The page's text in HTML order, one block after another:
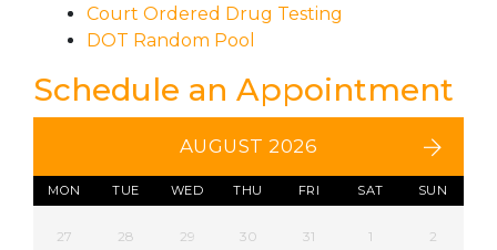
Court Ordered Drug Testing
DOT Random Pool
Schedule an Appointment
AUGUST 2026
MON TUE WED THU FRI SAT SUN
27 28 29 30 31 1 2